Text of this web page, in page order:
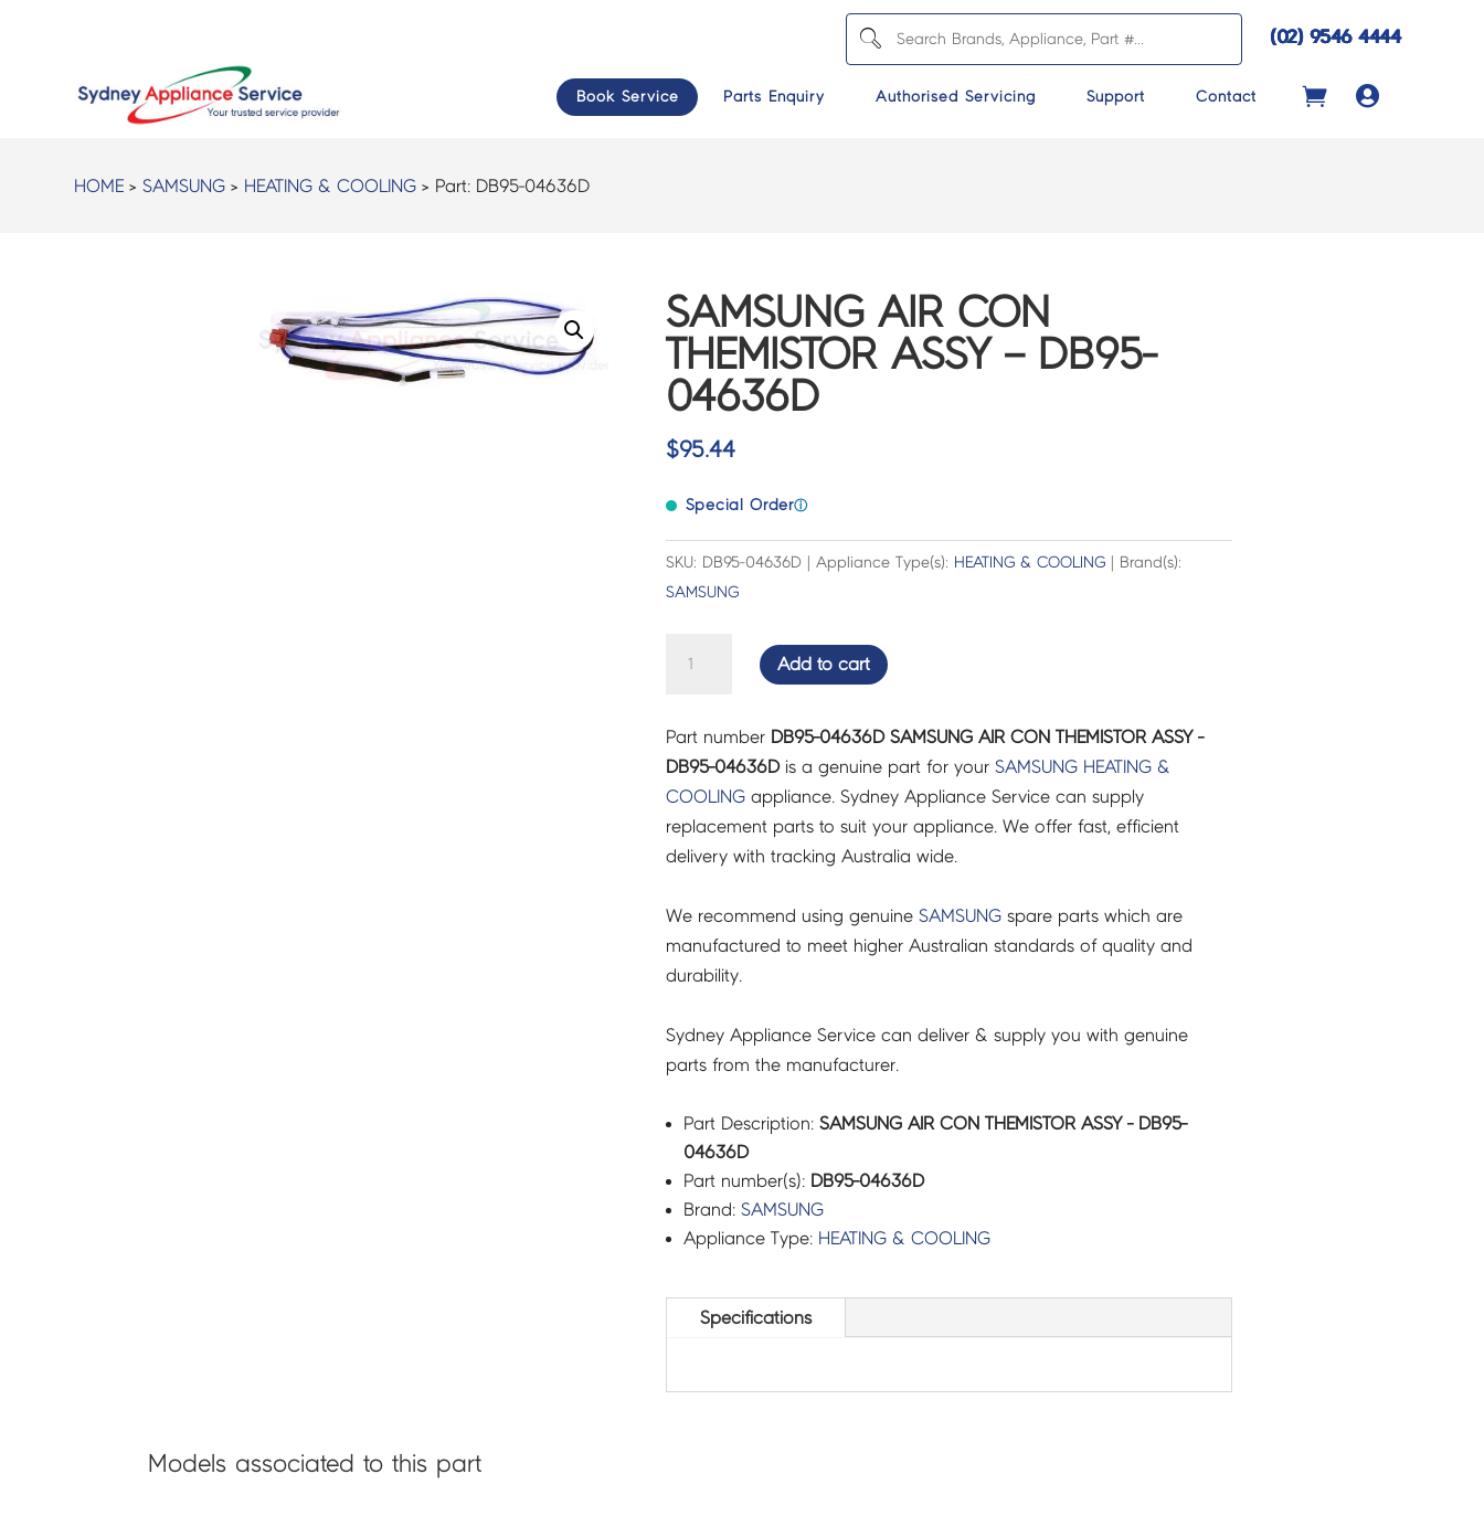
(02) 9546 4444
Book Service Parts Enquiry Authorised Servicing Support Contact 
HOME >SAMSUNG > HEATING & COOLING > Part: DB95-04636D
SAMSUNG AIR CON
THEMISTOR ASSY – DB95-
04636D
$95.44
Special Orderⓘ
SKU: DB95-04636D | Appliance Type(s): HEATING & COOLING| Brand(s):
SAMSUNG
THEMISTOR
ASSY
-
DB95-
04636D
Add to cart
Part number DB95-04636D SAMSUNG AIR CON THEMISTOR ASSY -
DB95-04636Dis a genuine part for your SAMSUNG HEATING &
COOLINGappliance. Sydney Appliance Service can supply
replacement parts to suit your appliance. We offer fast, efficient
delivery with tracking Australia wide.
We recommend using genuine SAMSUNGspare parts which are
manufactured to meet higher Australian standards of quality and
durability.
Sydney Appliance Service can deliver & supply you with genuine
parts from the manufacturer.
Part Description: SAMSUNG AIR CON THEMISTOR ASSY - DB95-
04636D
Part number(s): DB95-04636D
Brand: SAMSUNG
Appliance Type: HEATING & COOLING
Specifications
Models associated to this part